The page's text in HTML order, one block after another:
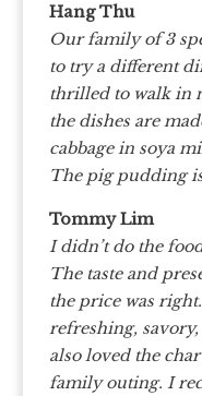
Hang Thu
Our family of 3
to try a different
thrilled to walk in
the dishes are
cabbage in soya
The pig pudding
Tommy Lim
I didn’t do the
The taste and
the price was
refreshing,
also loved the
family outing. I